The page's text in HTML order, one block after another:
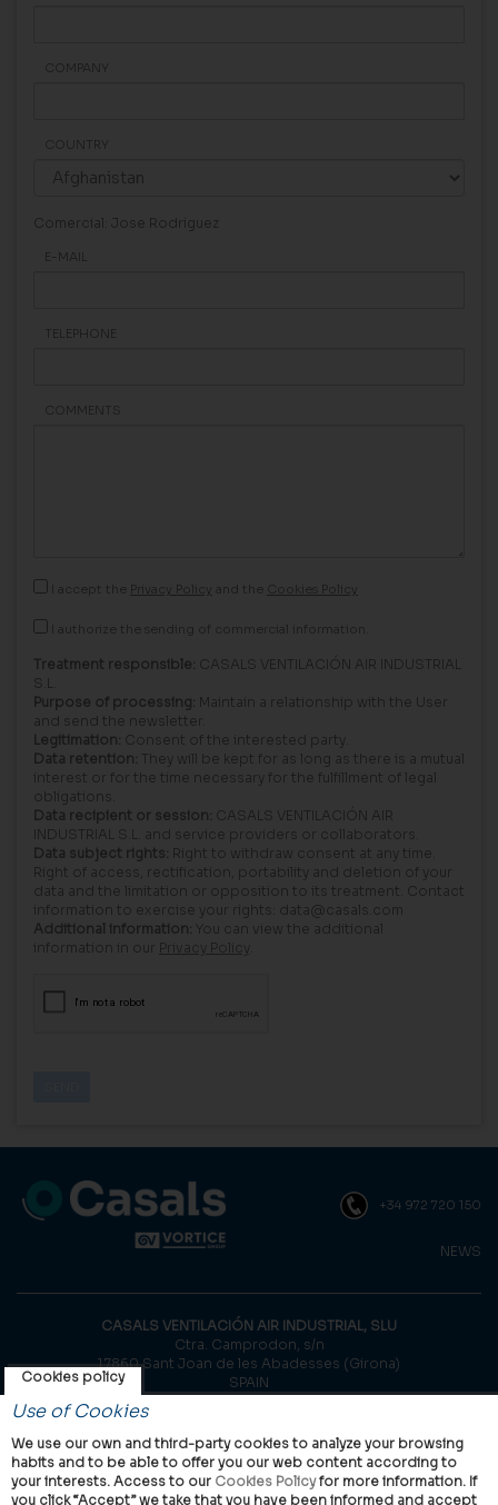
COMPANY
COUNTRY
Comercial: Jose Rodriguez
E-MAIL
TELEPHONE
COMMENTS
I accept the Privacy Policy and the Cookies Policy
I authorize the sending of commercial information.
Treatment responsible: CASALS VENTILACIÓN AIR INDUSTRIAL
S.L.
Purpose of processing: Maintain a relationship with the User
and send the newsletter.
Legitimation: Consent of the interested party.
Data retention: They will be kept for as long as there is a mutual
interest or for the time necessary for the fulfillment of legal
obligations.
Data recipient or session: CASALS VENTILACIÓN AIR
INDUSTRIAL S.L. and service providers or collaborators.
Data subject rights: Right to withdraw consent at any time.
Right of access, rectification, portability and deletion of your
data and the limitation or opposition to its treatment. Contact
information to exercise your rights: data@casals.com
Additional information: You can view the additional
information in our Privacy Policy
+34 972 720 150
NEWS
CASALS VENTILACIÓN AIR INDUSTRIAL, SLU
Ctra. Camprodon, s/n
17860 Sant Joan de les Abadesses (Girona)
SPAIN
© Casals, 2026 |
Use of Cookies
We use our own and third-party cookies to analyze your browsing
habits and to be able to offer you our web content according to
your interests. Access to our Cookies Policyfor more information. If
you click “Accept” we take that you have been informed and accept
Cookies policy